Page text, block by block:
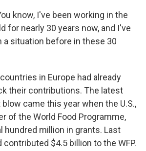
know, I've been working in the
for nearly 30 years now, and I've
a situation before in these 30
in Europe had already
their contributions. The latest
came this year when the U.S.,
of the World Food Programme,
hundred million in grants. Last
contributed $4.5 billion to the WFP.